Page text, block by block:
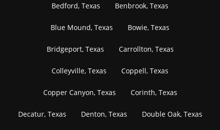
Bedford, Texas Benbrook, Texas
Blue Mound, Texas Bowie, Texas
Bridgeport, Texas Carrollton, Texas
Colleyville, Texas Coppell, Texas
Copper Canyon, Texas Corinth, Texas
Decatur, Texas Denton, Texas Double Oak, Texas